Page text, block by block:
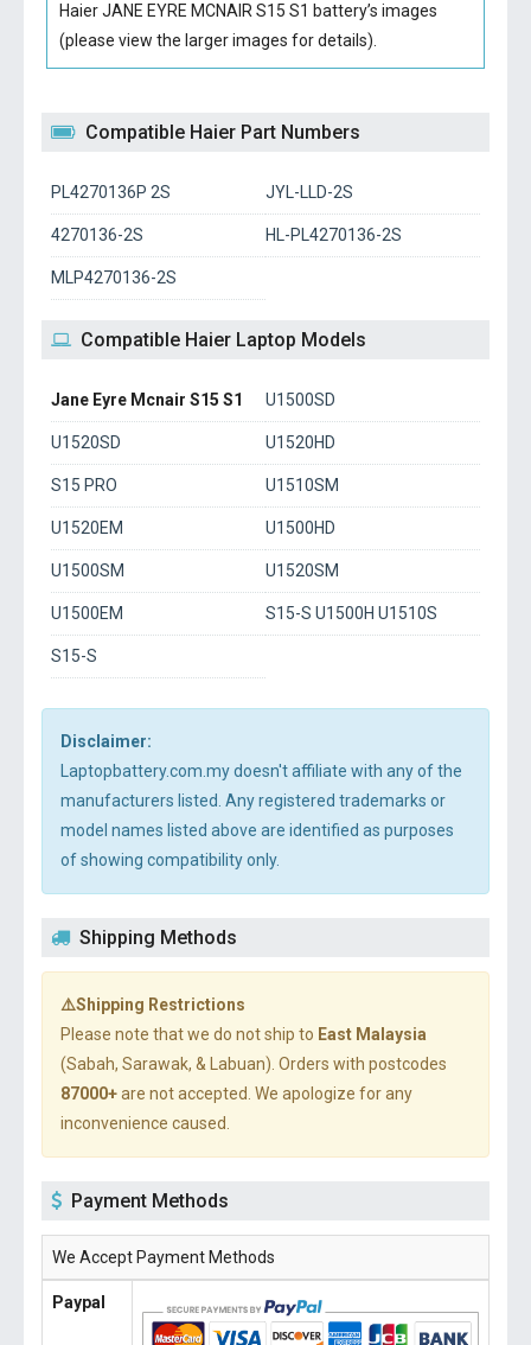
Haier JANE EYRE MCNAIR S15 S1 battery’s images
(please view the larger images for details).
Compatible Haier Part Numbers
PL4270136P 2S JYL-LLD-2S
4270136-2S HL-PL4270136-2S
MLP4270136-2S
Compatible Haier Laptop Models
Jane Eyre Mcnair S15 S1 U1500SD
U1520SD U1520HD
S15 PRO U1510SM
U1520EM U1500HD
U1500SM U1520SM
U1500EM S15-S U1500H U1510S
S15-S
Disclaimer:
Laptopbattery.com.my doesn't affiliate with any of the
manufacturers listed. Any registered trademarks or
model names listed above are identified as purposes
of showing compatibility only.
Shipping Methods
⚠️Shipping Restrictions
Please note that we do not ship to East Malaysia
(Sabah, Sarawak, & Labuan). Orders with postcodes
87000+are not accepted. We apologize for any
inconvenience caused.
Payment Methods
We Accept Payment Methods
Paypal